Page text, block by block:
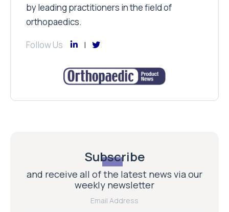
by leading practitioners in the field of
orthopaedics.
Follow Us
Subscribe
and receive all of the latest news via our
weekly newsletter
Email Address